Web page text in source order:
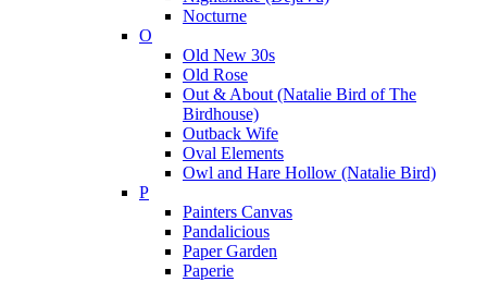
Nocturne
O
Old New 30s
Old Rose
Out & About (Natalie Bird of The
Birdhouse)
Outback Wife
Oval Elements
Owl and Hare Hollow (Natalie Bird)
P
Painters Canvas
Pandalicious
Paper Garden
Paperie